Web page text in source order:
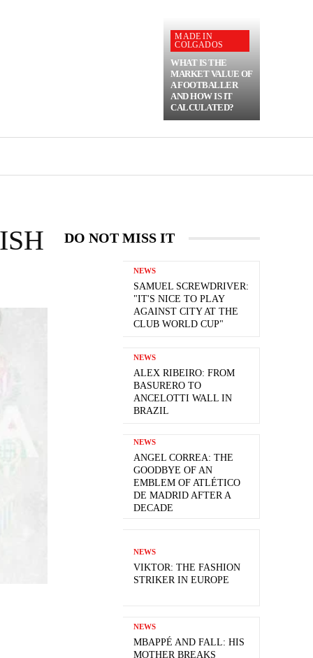
MADE IN
COLGADOS
WHAT IS THE
MARKET VALUE OF
A FOOTBALLER
AND HOW IS IT
CALCULATED?
DO NOT MISS IT
NEWS
SAMUEL SCREWDRIVER:
"IT'S NICE TO PLAY
AGAINST CITY AT THE
CLUB WORLD CUP"
NEWS
ALEX RIBEIRO: FROM
BASURERO TO
ANCELOTTI WALL IN
BRAZIL
NEWS
ANGEL CORREA: THE
GOODBYE OF AN
EMBLEM OF ATLÉTICO
DE MADRID AFTER A
DECADE
NEWS
VIKTOR: THE FASHION
STRIKER IN EUROPE
NEWS
MBAPPÉ AND FALL: HIS
MOTHER BREAKS